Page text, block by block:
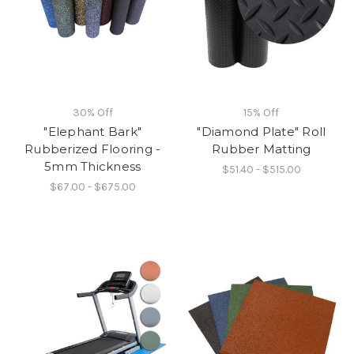
30% Off
"Elephant Bark"
Rubberized Flooring -
5mm Thickness
$67.00 - $675.00
15% Off
"Diamond Plate" Roll
Rubber Matting
$51.40 - $515.00